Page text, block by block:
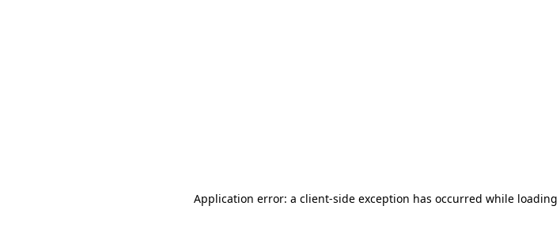
Application error: a client-side exception has occurred while loading